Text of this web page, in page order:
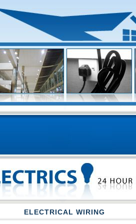
ELECTRICAL WIRING